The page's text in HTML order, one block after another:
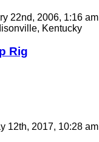
22nd, 2006, 1:16 am
Kentucky
Rig
12th, 2017, 10:28 am